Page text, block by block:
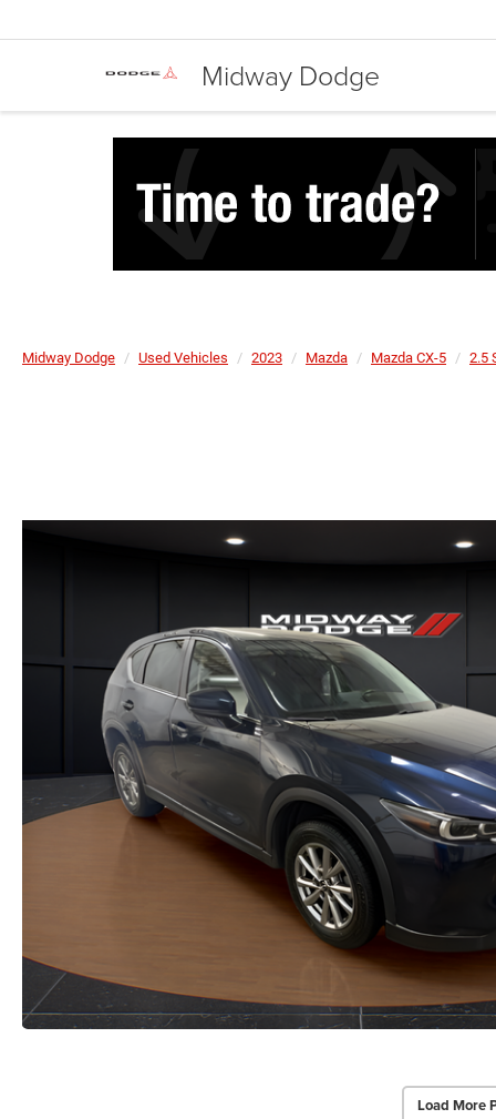
Midway Dodge
Midway Dodge Used Vehicles 2023 Mazda Mazda CX-5 2.5
Load More